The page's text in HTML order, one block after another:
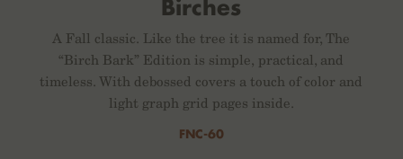
Birches
A Fall classic. Like the tree it is named for, The
“Birch Bark” Edition is simple, practical, and
timeless. With debossed covers a touch of color and
light graph grid pages inside.
FNC-60